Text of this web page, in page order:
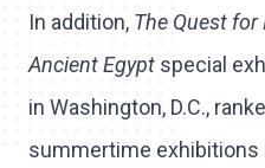
In addition, The Quest
Ancient Egypt special
in Washington, D.C.,
summertime